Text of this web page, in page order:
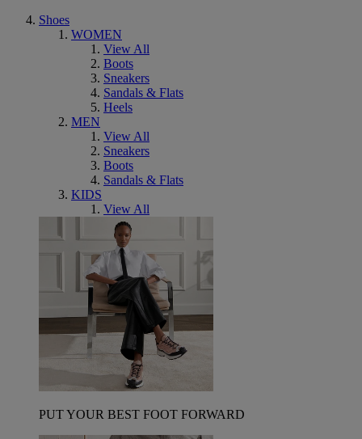
Shoes
WOMEN
View All
Boots
Sneakers
Sandals & Flats
Heels
MEN
View All
Sneakers
Boots
Sandals & Flats
KIDS
View All
PUT YOUR BEST FOOT FORWARD